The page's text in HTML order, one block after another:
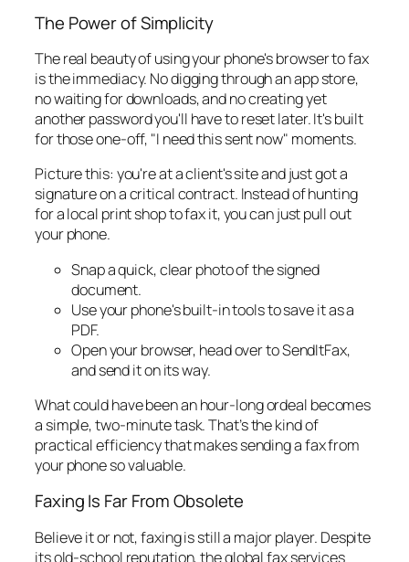
The Power of Simplicity
The real beauty of using your phone's browser to fax
is the immediacy. No digging through an app store,
no waiting for downloads, and no creating yet
another password you'll have to reset later. It's built
for those one-off, "I need this sent now" moments.
Picture this: you're at a client's site and just got a
signature on a critical contract. Instead of hunting
for a local print shop to fax it, you can just pull out
your phone.
Snap a quick, clear photo of the signed
document.
Use your phone's built-in tools to save it as a
PDF.
Open your browser, head over to SendItFax,
and send it on its way.
What could have been an hour-long ordeal becomes
a simple, two-minute task. That’s the kind of
practical efficiency that makes sending a fax from
your phone so valuable.
Faxing Is Far From Obsolete
Believe it or not, faxing is still a major player. Despite
its old-school reputation, the global fax services